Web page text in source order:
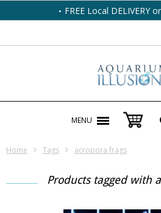
FREE Local DELIVERY
MENU
Home Tags acropora frags
Products tagged with